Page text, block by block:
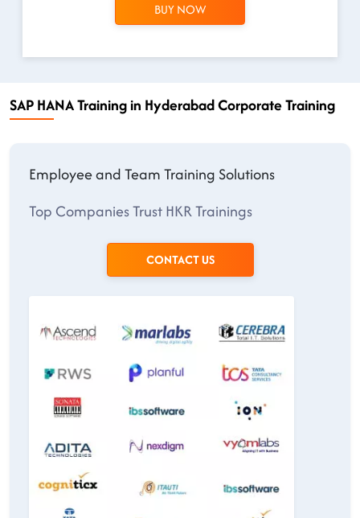
BUY NOW
SAP HANA Training in Hyderabad Corporate Training
Employee and Team Training Solutions
Top Companies Trust HKR Trainings
CONTACT US